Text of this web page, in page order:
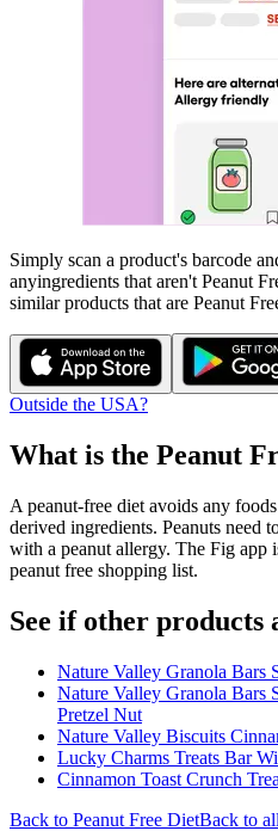
Simply scan a product's barcode
anyingredients that aren't Peanut
similar products that are Peanut
Outside the USA?
What is the Peanut
A peanut-free diet avoids any
derived ingredients. Peanuts need
with a peanut allergy. The Fig app
peanut free shopping list.
See if other products
Nature Valley Granola Bars
Nature Valley Granola Bars
Pretzel Nut
Nature Valley Biscuits
Lucky Charms Treats Bar
Cinnamon Toast Crunch
Back to Peanut Free DietBack to